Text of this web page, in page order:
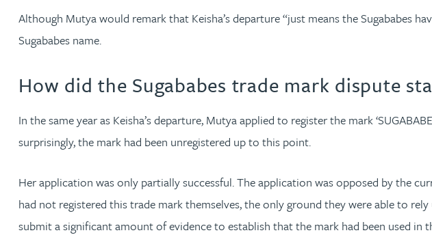
Chris MacDonald MEng, CPA, EPA
Sam Meiklejohn
Anya Mottram BSc, MRes, PhD
Julie Myint BSc, PhD, CPA, EPA, IPLit, UPC Rep
Although Mutya would remark that Keisha’s departure “just means the Sugababes
Sugababes name.
How did the Sugababes trade mark dispute
In the same year as Keisha’s departure, Mutya applied to register the mark
surprisingly, the mark had been unregistered up to this point.
Her application was only partially successful. The application was opposed by the
had not registered this trade mark themselves, the only ground they were able to
submit a significant amount of evidence to establish that the mark had been used